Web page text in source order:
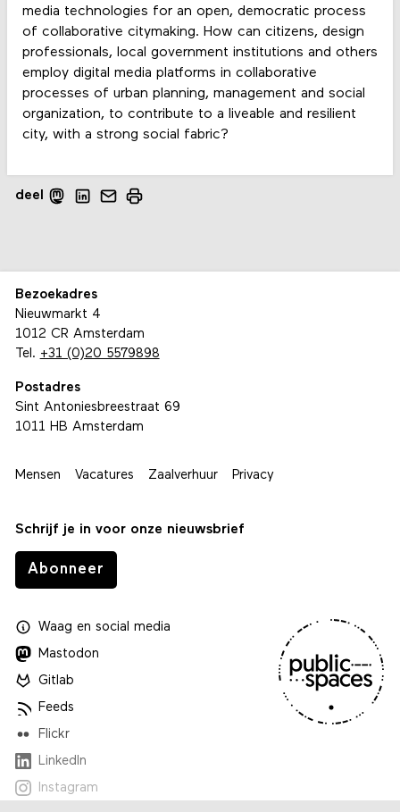
media technologies for an open, democratic process
of collaborative citymaking. How can citizens, design
professionals, local government institutions and others
employ digital media platforms in collaborative
processes of urban planning, management and social
organization, to contribute to a liveable and resilient
city, with a strong social fabric?
deel
Bezoekadres
Nieuwmarkt 4
1012 CR Amsterdam
Tel. +31 (0)20 5579898
Postadres
Sint Antoniesbreestraat 69
1011 HB Amsterdam
Mensen Vacatures Zaalverhuur Privacy
Schrijf je in voor onze nieuwsbrief
Abonneer
Waagen social media
Mastodon
Gitlab
Feeds
Flickr
LinkedIn
Instagram